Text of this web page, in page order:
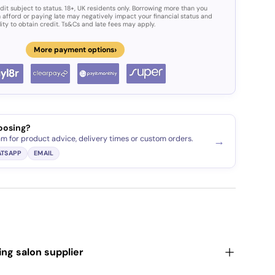
subject to status. 18+, UK residents only. Borrowing more than you
afford or paying late may negatively impact your financial status and
to obtain credit. Ts&Cs and late fees may apply.
More payment options›
for product advice, delivery times or custom orders.
EMAIL
→
salon supplier